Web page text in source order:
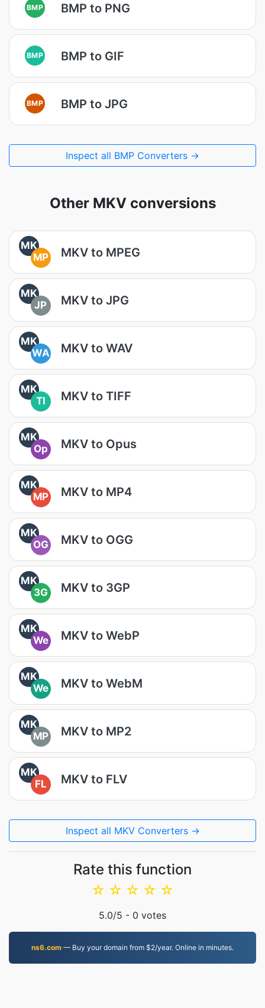
BMP BMP to PNG
BMP BMP to GIF
BMP BMP to JPG
Inspect all BMP Converters →
Other MKV conversions
MK
MP
MKV to MPEG
MK
JP
MKV to JPG
MK
WA
MKV to WAV
MK
TI
MKV to TIFF
MK
Op
MKV to Opus
MK
MP
MKV to MP4
MK
OG
MKV to OGG
MK
3G
MKV to 3GP
MK
We
MKV to WebP
MK
We
MKV to WebM
MK
MP
MKV to MP2
MK
FL
MKV to FLV
Inspect all MKV Converters →
Rate this function
☆
☆
☆
☆
☆
5.0/5 - 0 votes
ns6.com — Buy your domain from $2/year. Online in minutes.